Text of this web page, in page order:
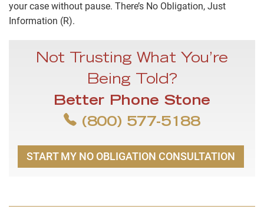
your case without pause. There’s No Obligation, Just
Information (R).
Not Trusting What You’re
Being Told?
Better Phone Stone
(800) 577-5188
START MY NO OBLIGATION CONSULTATION